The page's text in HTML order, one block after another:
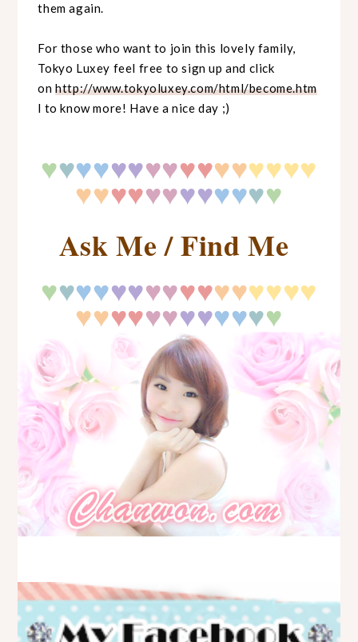
them again.
For those who want to join this lovely family,
Tokyo Luxey feel free to sign up and click
onhttp://www.tokyoluxey.com/html/become.htm
l to know more! Have a nice day ;)
♥♥♥♥♥♥♥♥♥♥♥♥♥♥♥♥
♥♥♥♥♥♥♥♥♥♥♥♥
Ask Me / Find Me
♥♥♥♥♥♥♥♥♥♥♥♥♥♥♥♥
♥♥♥♥♥♥♥♥♥♥♥♥